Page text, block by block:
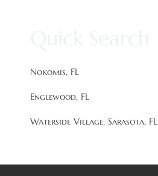
Nokomis, FL
Englewood, FL
Waterside Village, Sarasota, FL